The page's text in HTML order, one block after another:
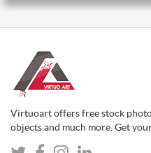
Virtuoart offers free stock
objects and much more. Get